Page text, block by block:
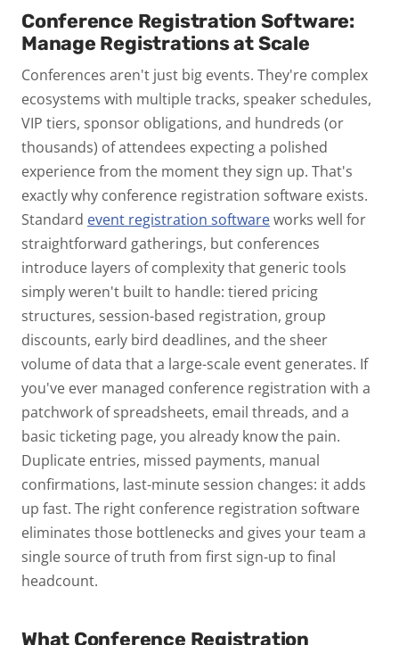
Conference Registration Software:
Manage Registrations at Scale
Conferences aren't just big events. They're complex
ecosystems with multiple tracks, speaker schedules,
VIP tiers, sponsor obligations, and hundreds (or
thousands) of attendees expecting a polished
experience from the moment they sign up. That's
exactly why conference registration software exists.
Standard event registration softwareworks well for
straightforward gatherings, but conferences
introduce layers of complexity that generic tools
simply weren't built to handle: tiered pricing
structures, session-based registration, group
discounts, early bird deadlines, and the sheer
volume of data that a large-scale event generates. If
you've ever managed conference registration with a
patchwork of spreadsheets, email threads, and a
basic ticketing page, you already know the pain.
Duplicate entries, missed payments, manual
confirmations, last-minute session changes: it adds
up fast. The right conference registration software
eliminates those bottlenecks and gives your team a
single source of truth from first sign-up to final
headcount.
What Conference Registration